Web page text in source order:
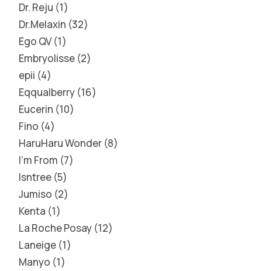
Dr. Reju 1
Dr.Melaxin 32
Ego QV 1
Embryolisse 2
epii 4
Eqqualberry 16
Eucerin 10
Fino 4
HaruHaru Wonder 8
I'm From 7
Isntree 5
Jumiso 2
Kenta 1
La Roche Posay 12
Laneige 1
Manyo 1